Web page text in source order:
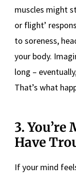
muscles might
or flight’
to soreness,
your body.
long –
That’s what
3.
Have
If your mind